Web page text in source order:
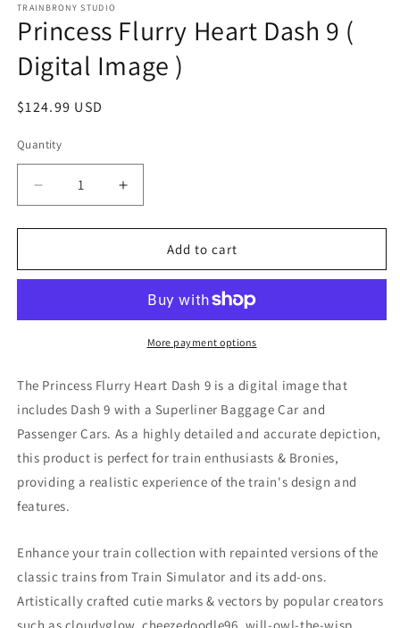
1
in
modal
TRAINBRONY STUDIO
Princess Flurry Heart Dash 9 (
Digital Image )
Regular
$124.99 USD
Quantity
Decrease
quantity
for
Flurry
9
Image
Increase
quantity
for
Princess
Flurry
Dash
9
Image
)
Add to cart
More payment options
The Princess Flurry Heart Dash 9 is a digital image that
includes Dash 9 with a Superliner Baggage Car and
Passenger Cars. As a highly detailed and accurate depiction,
this product is perfect for train enthusiasts & Bronies,
providing a realistic experience of the train's design and
features.
Enhance your train collection with repainted versions of the
classic trains from Train Simulator and its add-ons.
Artistically crafted cutie marks & vectors by popular creators